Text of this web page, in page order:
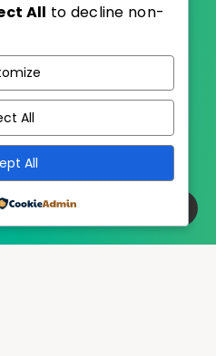
EstudioPatagon
All to decline non-
All
All